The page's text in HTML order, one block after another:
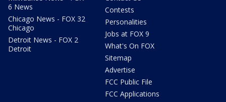
6 News
Chicago News - FOX 32
Chicago
Detroit News - FOX 2
Detroit
Contests
Personalities
Jobs at FOX 9
What's On FOX
Sitemap
Advertise
FCC Public File
FCC Applications